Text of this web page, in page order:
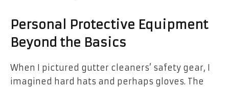
Personal Protective Equipment
Beyond the Basics
When I pictured gutter cleaners’ safety gear, I
imagined hard hats and perhaps gloves. The